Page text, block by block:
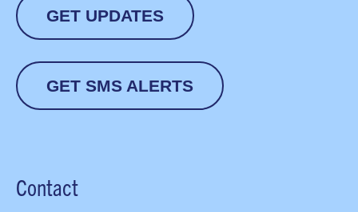
GET UPDATES
GET SMS ALERTS
Contact